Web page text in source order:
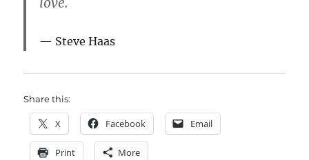
Steve Haas
Share this:
X Facebook Email
Print More